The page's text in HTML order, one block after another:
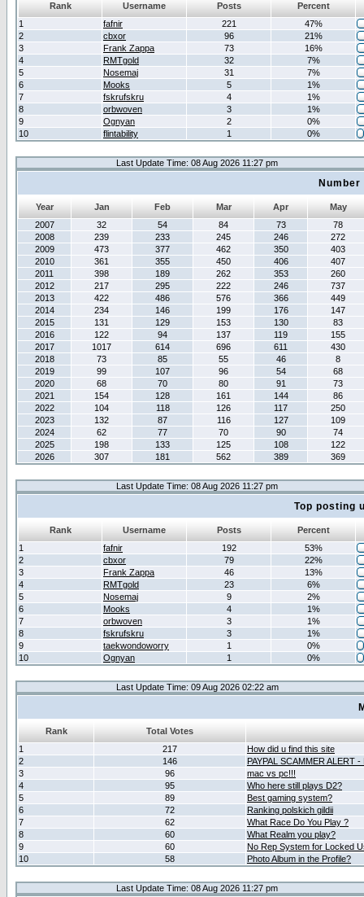
Rank Username Posts
Percent
1
fafnir 221
47%
2
cbxor 96
21%
3
Frank Zappa 73
16%
4
RMTgold 32
7%
5
Nosemaj 31
7%
6
Mooks 5
1%
7
fskrufskru 4
1%
8
orbwoven 3
1%
9
Ognyan 2
0%
10
flintability 1 0%
Last Update Time: 08 Aug 2026 11:27 pm
Year Jan Feb Mar Apr
May
2007
32 54 84 73
78
2008
239 233 245 246
272
2009
473 377 462 350
403
2010
361 355 450 406
407
2011
398 189 262 353
260
2012
217 295 222 246
737
2013
422 486 576 366
449
2014
234 146 199 176
147
2015
131 129 153 130
83
2016
122 94 137 119
155
2017
1017 614 696 611
430
2018
73 85 55 46
8
2019
99 107 96 54
68
2020
68 70 80 91
73
2021
154 128 161 144
86
2022
104 118 126 117
250
2023
132 87 116 127
109
2024
62 77 70 90
74
2025
198 133 125 108
122
2026
307 181 562 389 369
Last Update Time: 08 Aug 2026 11:27 pm
Top posting
Rank Username Posts
Percent
1
fafnir 192
53%
2
cbxor 79
22%
3
Frank Zappa 46
13%
4
RMTgold 23
6%
5
Nosemaj 9
2%
6
Mooks 4
1%
7
orbwoven 3
1%
8
fskrufskru 3
1%
9
taekwondoworry 1
0%
10
Ognyan 1 0%
Last Update Time: 09 Aug 2026 02:22 am
Rank
Total Votes
1
217
How did u find this site
2
146
PAYPAL SCAMMER ALERT
3
96
mac vs pc!!!
4
95
Who here still plays D2?
5
89
Best gaming system?
6
72
Ranking polskich gildii
7
62
What Race Do You Play ?
8
60
What Realm you play?
9
60
No Rep System for Locked
10
58 Photo Album in the Profile?
Last Update Time: 08 Aug 2026 11:27 pm